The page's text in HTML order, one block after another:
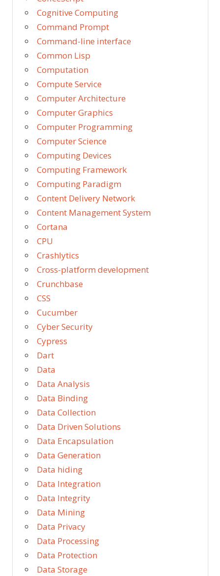
Cognitive Computing
Command Prompt
Command-line interface
Common Lisp
Computation
Compute Service
Computer Architecture
Computer Graphics
Computer Programming
Computer Science
Computing Devices
Computing Framework
Computing Paradigm
Content Delivery Network
Content Management System
Cortana
CPU
Crashlytics
Cross-platform development
Crunchbase
CSS
Cucumber
Cyber Security
Cypress
Dart
Data
Data Analysis
Data Binding
Data Collection
Data Driven Solutions
Data Encapsulation
Data Generation
Data hiding
Data Integration
Data Integrity
Data Mining
Data Privacy
Data Processing
Data Protection
Data Storage